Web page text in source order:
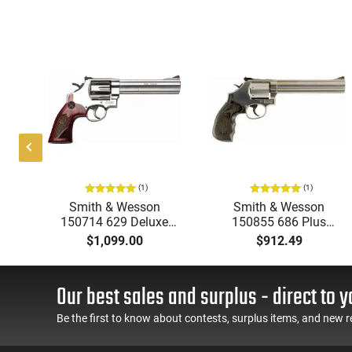
(1)
Smith & Wesson
150714 629 Deluxe
DA/SA .44 6.5" 6 Wood
Stainless Revolver
$1,099.00
(1)
Smith & Wesson
150855 686 Plus
Magazine DA/SA .357
7" 7 Wood Stainless
Revolver
$912.49
Our best sales and surplus - direct to
Be the first to know about contests, surplus items, and new